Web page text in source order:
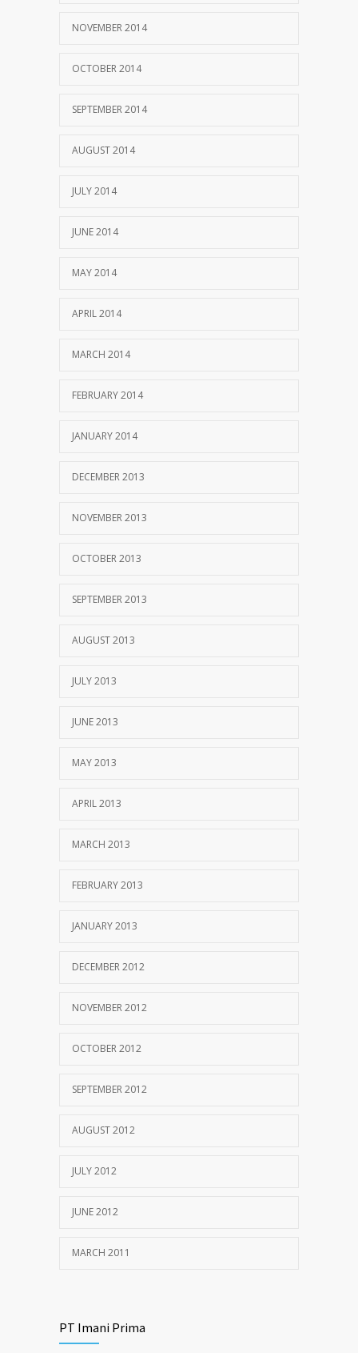
NOVEMBER 2014
OCTOBER 2014
SEPTEMBER 2014
AUGUST 2014
JULY 2014
JUNE 2014
MAY 2014
APRIL 2014
MARCH 2014
FEBRUARY 2014
JANUARY 2014
DECEMBER 2013
NOVEMBER 2013
OCTOBER 2013
SEPTEMBER 2013
AUGUST 2013
JULY 2013
JUNE 2013
MAY 2013
APRIL 2013
MARCH 2013
FEBRUARY 2013
JANUARY 2013
DECEMBER 2012
NOVEMBER 2012
OCTOBER 2012
SEPTEMBER 2012
AUGUST 2012
JULY 2012
JUNE 2012
MARCH 2011
PT Imani Prima